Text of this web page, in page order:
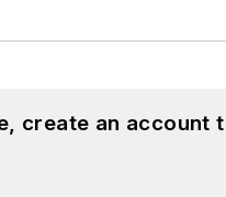
create an account